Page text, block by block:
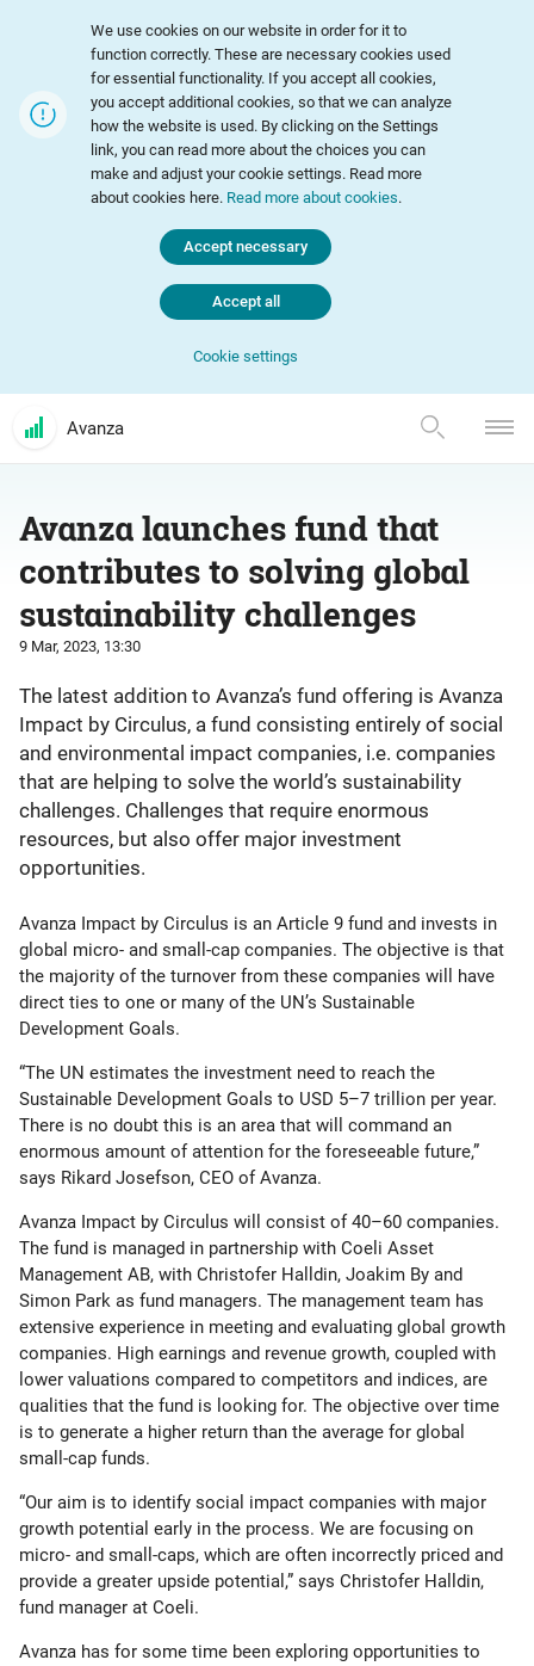
We use cookies on our website in order for it to
function correctly. These are necessary cookies used
for essential functionality. If you accept all cookies,
you accept additional cookies, so that we can analyze
how the website is used. By clicking on the Settings
link, you can read more about the choices you can
make and adjust your cookie settings. Read more
about cookies here. Read more about cookies.
Cookie settings
Accept necessary
Accept all
Avanza
Avanza launches fund that
contributes to solving global
sustainability challenges
9 Mar, 2023, 13:30
The latest addition to Avanza’s fund offering is Avanza
Impact by Circulus, a fund consisting entirely of social
and environmental impact companies, i.e. companies
that are helping to solve the world’s sustainability
challenges. Challenges that require enormous
resources, but also offer major investment
opportunities.
Avanza Impact by Circulus is an Article 9 fund and invests in
global micro- and small-cap companies. The objective is that
the majority of the turnover from these companies will have
direct ties to one or many of the UN’s Sustainable
Development Goals.
“The UN estimates the investment need to reach the
Sustainable Development Goals to USD 5–7 trillion per year.
There is no doubt this is an area that will command an
enormous amount of attention for the foreseeable future,”
says Rikard Josefson, CEO of Avanza.
Avanza Impact by Circulus will consist of 40–60 companies.
The fund is managed in partnership with Coeli Asset
Management AB, with Christofer Halldin, Joakim By and
Simon Park as fund managers. The management team has
extensive experience in meeting and evaluating global growth
companies. High earnings and revenue growth, coupled with
lower valuations compared to competitors and indices, are
qualities that the fund is looking for. The objective over time
is to generate a higher return than the average for global
small-cap funds.
“Our aim is to identify social impact companies with major
growth potential early in the process. We are focusing on
micro- and small-caps, which are often incorrectly priced and
provide a greater upside potential,” says Christofer Halldin,
fund manager at Coeli.
Avanza has for some time been exploring opportunities to